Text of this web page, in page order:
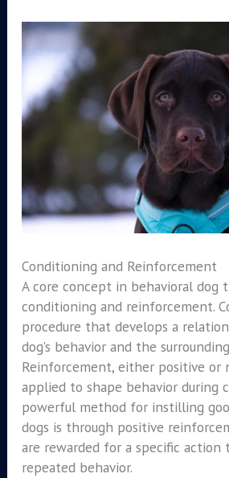
Conditioning and Reinforcement
A core concept in behavioral dog
conditioning and reinforcement.
procedure that develops a
dog’s behavior and the
Reinforcement, either positive or
applied to shape behavior during
powerful method for instilling
dogs is through positive
are rewarded for a specific action
repeated behavior.